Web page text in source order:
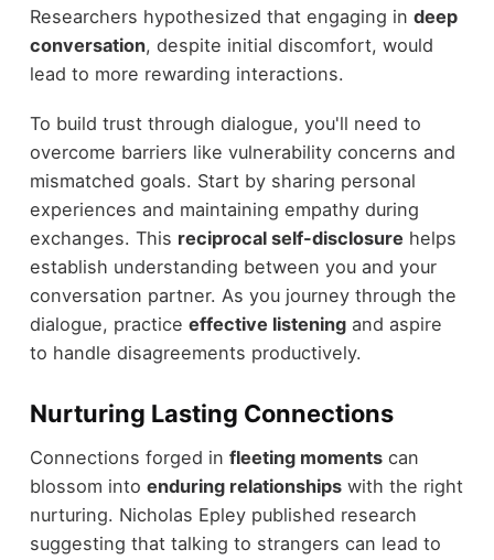
Researchers hypothesized that engaging in deep
conversation, despite initial discomfort, would
lead to more rewarding interactions.
To build trust through dialogue, you'll need to
overcome barriers like vulnerability concerns and
mismatched goals. Start by sharing personal
experiences and maintaining empathy during
exchanges. This reciprocal self-disclosure helps
establish understanding between you and your
conversation partner. As you journey through the
dialogue, practice effective listeningand aspire
to handle disagreements productively.
Nurturing Lasting Connections
Connections forged in fleeting momentscan
blossom into enduring relationshipswith the right
nurturing. Nicholas Epley published research
suggesting that talking to strangers can lead to